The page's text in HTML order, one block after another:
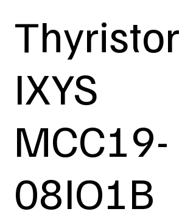
Thyristor
IXYS
MCC19-
08IO1B